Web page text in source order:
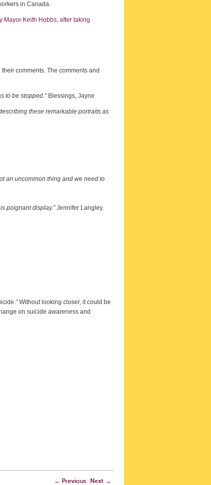
in Canada.
Mayor Keith Hobbs, after taking
comments. The comments and
to be stopped.”Blessings, Jayne
these remarkable portraits as
an uncommon thing and we need to
poignant display.”Jennifer Langley.
Without looking closer, it could be
on suicide awareness and
← Previous Next →